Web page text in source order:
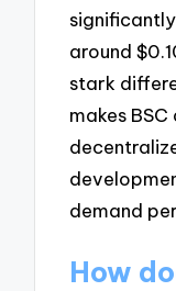
around
stark
makes
demand
How